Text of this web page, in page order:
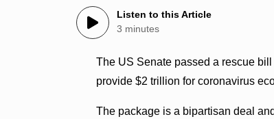
Listen to this Article
3 minutes
The US Senate passed a rescue
provide $2 trillion for coronavirus
The package is a bipartisan deal